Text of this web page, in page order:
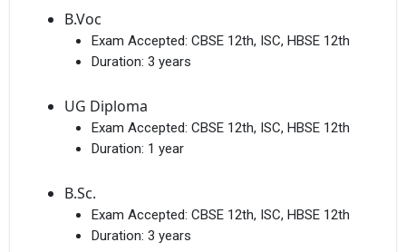
B.Voc
Exam Accepted: CBSE 12th, ISC, HBSE 12th
Duration: 3 years
UG Diploma
Exam Accepted: CBSE 12th, ISC, HBSE 12th
Duration: 1 year
B.Sc.
Exam Accepted: CBSE 12th, ISC, HBSE 12th
Duration: 3 years